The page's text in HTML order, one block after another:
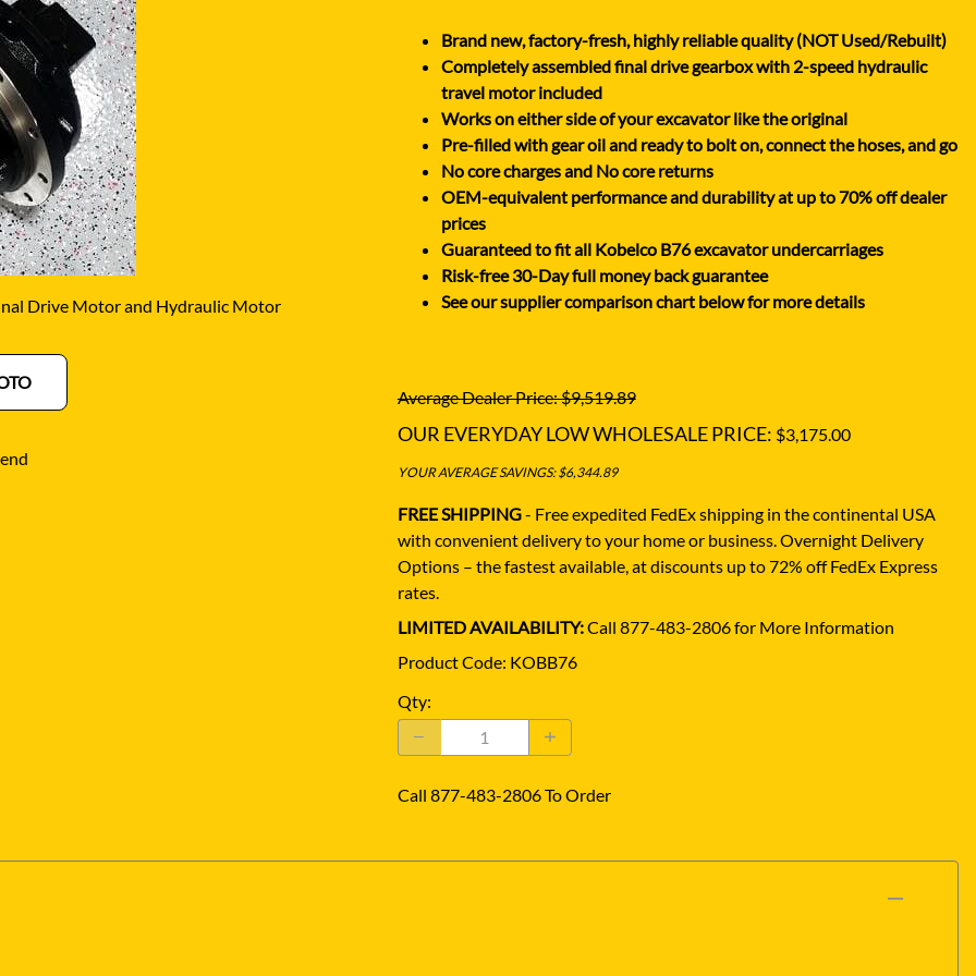
KYB
SHANTUI
SUMITOMO
SUNWARD
TAKEUCHI
TEREX
YANMAR
YUCHAI
ZOOMLION
Drive Motor and Hydraulic Motor
Brand new, factory-fresh, highly reliable quality (NOT Used/Rebuilt)
Completely assembled final drive gearbox with 2-speed hydraulic
travel motor included
Works on either side of your excavator like the original
Pre-filled with gear oil and ready to bolt on, connect the hoses, and go
No core charges and No core returns
OEM-equivalent performance and durability at up to 70% off dealer
prices
Guaranteed to fit all Kobelco B76 excavator undercarriages
Risk-free 30-Day full money back guarantee
See our supplier comparison chart below for more details
Average Dealer Price: $9,519.89
OUR EVERYDAY LOW WHOLESALE PRICE: $3,175.00
YOUR AVERAGE SAVINGS: $6,344.89
FREE SHIPPING- Free expedited FedEx shipping in the continental USA
with convenient delivery to your home or business. Overnight Delivery
Options – the fastest available, at discounts up to 72% off FedEx Express
rates.
LIMITED AVAILABILITY:Call 877-483-2806 for More Information
Product Code: KOBB76
Qty:
Call 877-483-2806 To Order